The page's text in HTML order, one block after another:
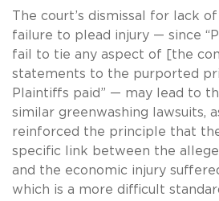
The court’s dismissal for lack
failure to plead injury — since
fail to tie any aspect of [the
statements to the purported
Plaintiffs paid” — may lead to
similar greenwashing lawsuits,
reinforced the principle that
specific link between the
and the economic injury
which is a more difficult